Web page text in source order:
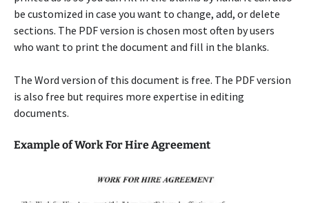
be customized in case you want to change, add, or delete
sections. The PDF version is chosen most often by users
who want to print the document and fill in the blanks.
The Word version of this document is free. The PDF version
is also free but requires more expertise in editing
documents.
Example of Work For Hire Agreement